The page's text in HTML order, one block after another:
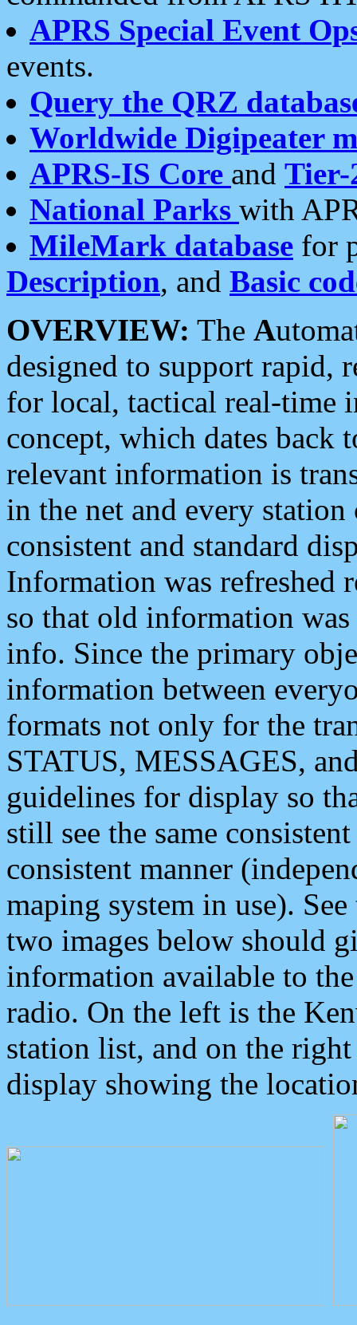
APRS Special Event
events.
Query the QRZ
Worldwide Digipeater
APRS-IS Core and Tier-
National Parks with
MileMark database for
Description, and Basic
OVERVIEW: The A
designed to support rapid,
for local, tactical real-time
concept, which dates back
relevant information is
in the net and every
consistent and standard
Information was refreshed
so that old information
info. Since the primary
information between
formats not only for the
STATUS, MESSAGES,
guidelines for display so
still see the same
consistent manner
maping system in use).
two images below should
information available to
radio. On the left is the
station list, and on the
display showing the